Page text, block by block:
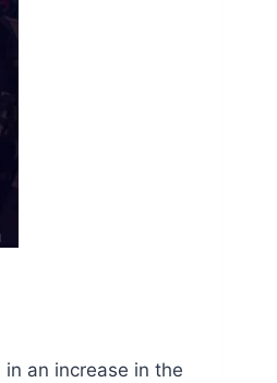
an increase in the